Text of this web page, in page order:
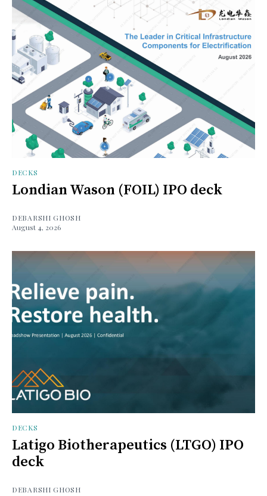
DECKS
Londian Wason (FOIL) IPO deck
DEBARSHI GHOSH
August 4, 2026
DECKS
Latigo Biotherapeutics (LTGO) IPO
deck
DEBARSHI GHOSH